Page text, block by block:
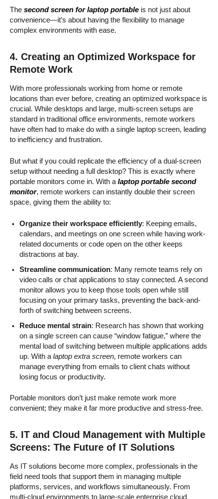
The second screen for laptop portable is not just about
convenience—it’s about having the flexibility to manage
complex environments with ease.
4. Creating an Optimized Workspace for
Remote Work
With more professionals working from home or remote
locations than ever before, creating an optimized workspace is
crucial. While desktops and large, multi-screen setups are
standard in traditional office environments, remote workers
have often had to make do with a single laptop screen, leading
to inefficiency and frustration.
But what if you could replicate the efficiency of a dual-screen
setup without needing a full desktop? This is exactly where
portable monitors come in. With a laptop portable second
monitor, remote workers can instantly double their screen
space, giving them the ability to:
Organize their workspace efficiently: Keeping emails,
calendars, and meetings on one screen while having work-
related documents or code open on the other keeps
distractions at bay.
Streamline communication: Many remote teams rely on
video calls or chat applications to stay connected. A second
monitor allows you to keep those tools open while still
focusing on your primary tasks, preventing the back-and-
forth of switching between screens.
Reduce mental strain: Research has shown that working
on a single screen can cause “window fatigue,” where the
mental load of switching between multiple applications adds
up. With alaptop extra screen, remote workers can
manage everything from emails to client chats without
losing focus or productivity.
Portable monitors don’t just make remote work more
convenient; they make it far more productive and stress-free.
5. IT and Cloud Management with Multiple
Screens: The Future of IT Solutions
As IT solutions become more complex, professionals in the
field need tools that support them in managing multiple
platforms, services, and workflows simultaneously. From
multi-cloud environments to large-scale enterprise cloud